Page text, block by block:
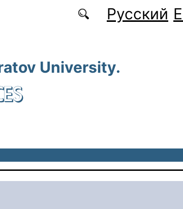
Русский
University.